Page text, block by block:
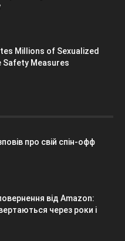
Millions of Sexualized
Safety Measures
про свій спін-офф
від Amazon:
через роки і